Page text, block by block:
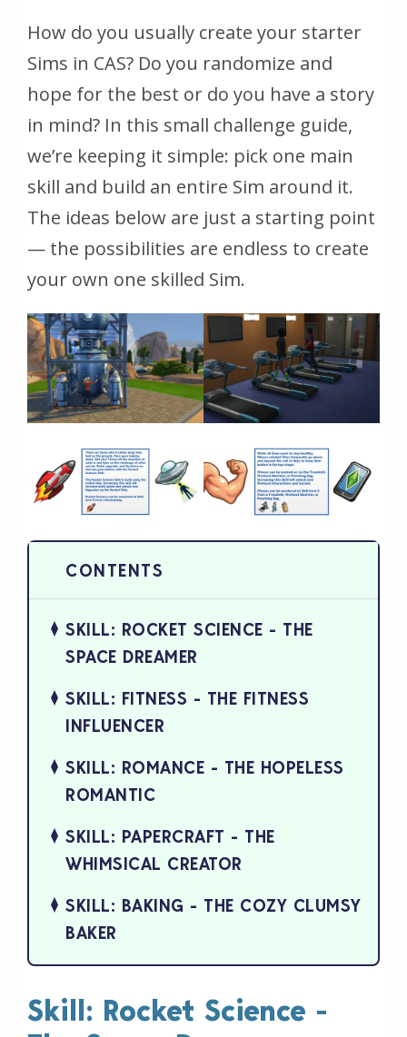
How do you usually create your starter
Sims in CAS? Do you randomize and
hope for the best or do you have a story
in mind? In this small challenge guide,
we’re keeping it simple: pick one main
skill and build an entire Sim around it.
The ideas below are just a starting point
— the possibilities are endless to create
your own one skilled Sim.
SKILL: ROCKET SCIENCE - THE
SPACE DREAMER
SKILL: FITNESS - THE FITNESS
INFLUENCER
SKILL: ROMANCE - THE HOPELESS
ROMANTIC
SKILL: PAPERCRAFT - THE
WHIMSICAL CREATOR
SKILL: BAKING - THE COZY CLUMSY
BAKER
Skill: Rocket Science -